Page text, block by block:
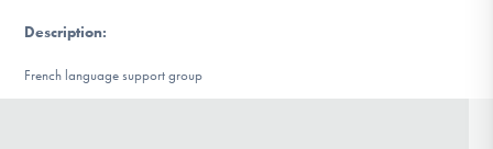
Find Help
Description:
French language support group